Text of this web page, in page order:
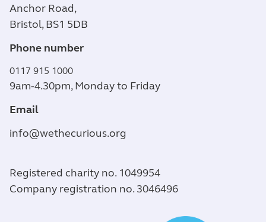
Anchor Road,
Bristol, BS1 5DB
Phone number
0117 915 1000
9am-4.30pm, Monday to Friday
Email
info@wethecurious.org
Registered charity no. 1049954
Company registration no. 3046496